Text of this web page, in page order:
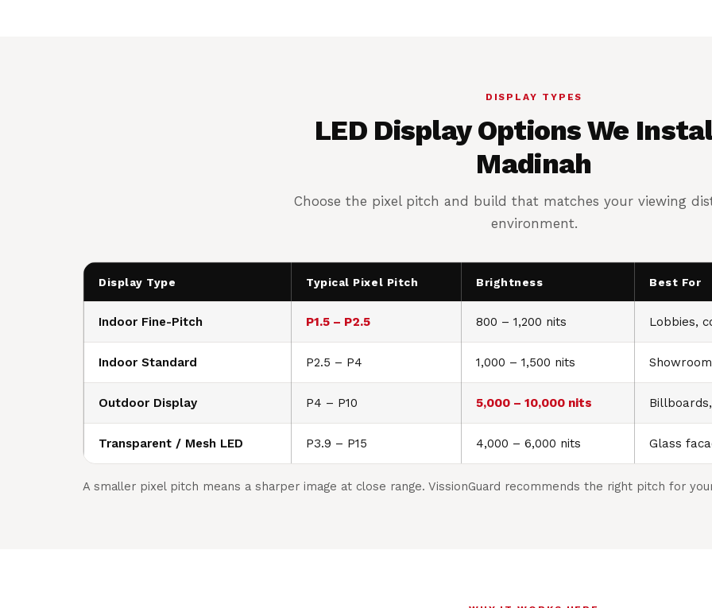
DISPLAY TYPES
LED Display Options We
Madinah
Choose the pixel pitch and build that matches your viewing
environment.
Display Type Typical Pixel Pitch Brightness Best For
Indoor Fine-Pitch P1.5 – P2.5 800 – 1,200 nits Lobbies,
Indoor Standard P2.5 – P4 1,000 – 1,500 nits
Outdoor Display P4 – P10 5,000 – 10,000 nits
Transparent / Mesh LED P3.9 – P15 4,000 – 6,000 nits Glass
A smaller pixel pitch means a sharper image at close range. VissionGuard recommends the right pitch for